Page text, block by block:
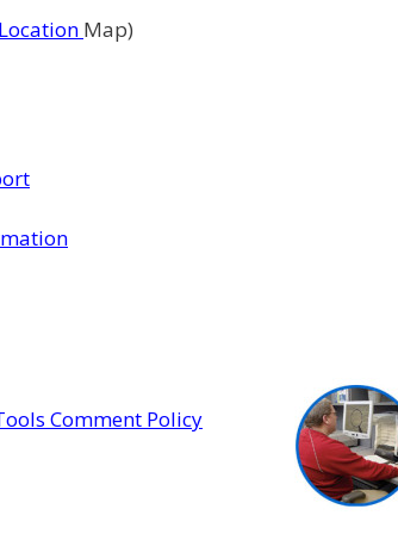
Map)
Comment Policy